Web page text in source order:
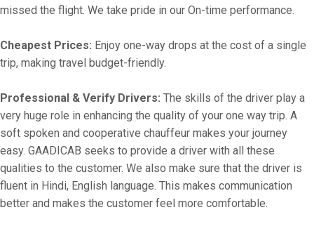
missed the flight. We take pride in our On-time performance.
Cheapest Prices: Enjoy one-way drops at the cost of a single
trip, making travel budget-friendly.
Professional & Verify Drivers: The skills of the driver play a
very huge role in enhancing the quality of your one way trip. A
soft spoken and cooperative chauffeur makes your journey
easy. GAADICAB seeks to provide a driver with all these
qualities to the customer. We also make sure that the driver is
fluent in Hindi, English language. This makes communication
better and makes the customer feel more comfortable.